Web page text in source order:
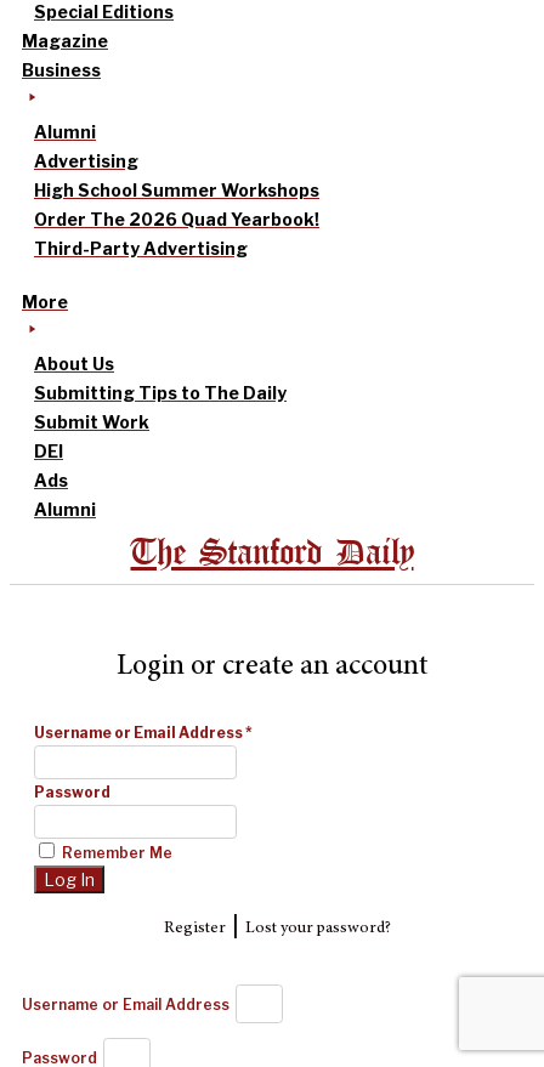
Special Editions
Magazine
Business
Alumni
Advertising
High School Summer Workshops
Order The 2026 Quad Yearbook!
Third-Party Advertising
More
About Us
Submitting Tips to The Daily
Submit Work
DEI
Ads
Alumni
The Stanford Daily
Login or create an account
Username or Email Address*
Password
Remember Me
Register| Lost your password?
Username or Email Address
Password